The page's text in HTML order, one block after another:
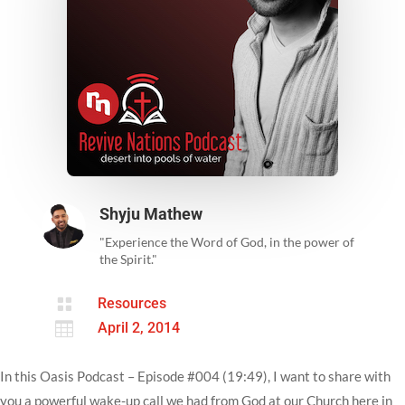
Shyju Mathew
"Experience the Word of God, in the power of
the Spirit."
 Resources
 April 2, 2014
In this Oasis Podcast – Episode #004 (19:49), I want to share with
you a powerful wake-up call we had from God at our Church here in